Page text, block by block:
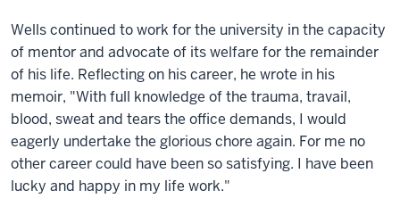
Wells continued to work for the university in the capacity
of mentor and advocate of its welfare for the remainder
of his life. Reflecting on his career, he wrote in his
memoir, "With full knowledge of the trauma, travail,
blood, sweat and tears the office demands, I would
eagerly undertake the glorious chore again. For me no
other career could have been so satisfying. I have been
lucky and happy in my life work."